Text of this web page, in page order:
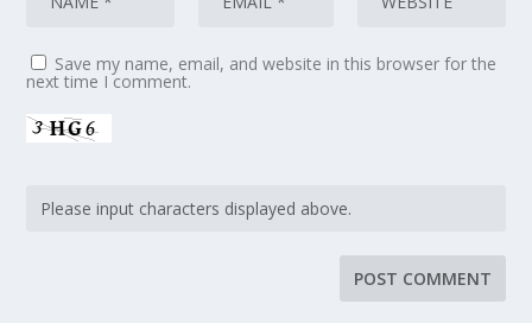
Save my name, email, and website in this browser for the
next time I comment.